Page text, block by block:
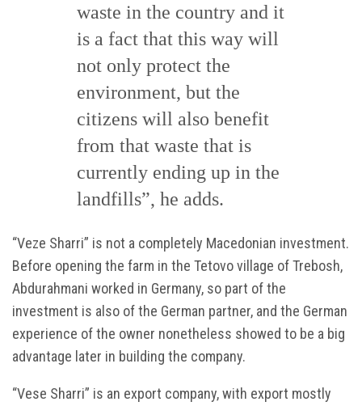
waste in the country and it
is a fact that this way will
not only protect the
environment, but the
citizens will also benefit
from that waste that is
currently ending up in the
landfills”, he adds.
“Veze Sharri” is not a completely Macedonian investment.
Before opening the farm in the Tetovo village of Trebosh,
Abdurahmani worked in Germany, so part of the
investment is also of the German partner, and the German
experience of the owner nonetheless showed to be a big
advantage later in building the company.
“Vese Sharri” is an export company, with export mostly